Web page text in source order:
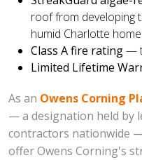
roof from developing
humid Charlotte
Class A fire rating—
Limited Lifetime
As an Owens Corning
— a designation held by
contractors nationwide
offer Owens Corning's